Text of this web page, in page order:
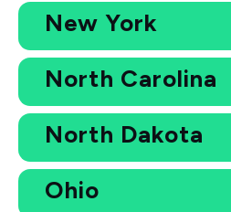
New York
North Carolina
North Dakota
Ohio